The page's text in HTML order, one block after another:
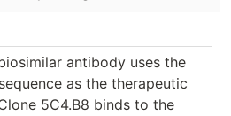
antibody uses the
as the therapeutic
5C4.B8 binds to the